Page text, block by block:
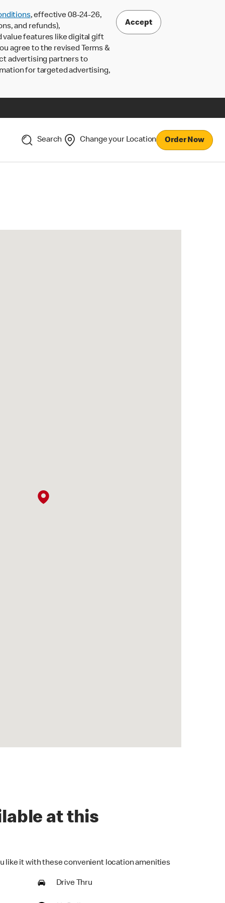
, effective 08-24-26,
and refunds),
value features like digital gift
agree to the revised Terms &
advertising partners to
for targeted advertising,
Accept
Search Change your Location Order Now
at this
like it with these convenient location amenities
Drive Thru